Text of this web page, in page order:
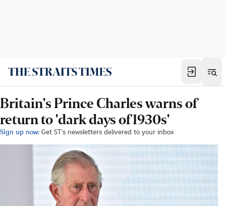
Britain's Prince Charles warns of
return to 'dark days of 1930s'
Sign up now: Get ST's newsletters delivered to your inbox